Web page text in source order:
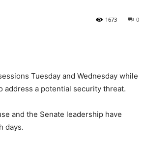
Journal
0
1673
Tuesday and Wednesday while
address a potential security threat.
and the Senate leadership have
days.